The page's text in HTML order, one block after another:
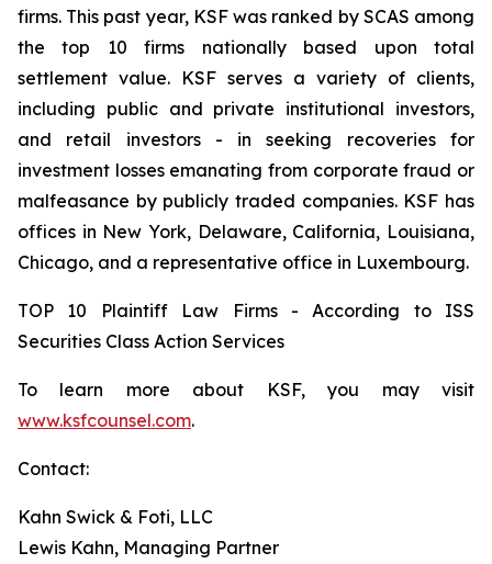
firms. This past year, KSF was ranked by SCAS among
the top 10 firms nationally based upon total
settlement value. KSF serves a variety of clients,
including public and private institutional investors,
and retail investors - in seeking recoveries for
investment losses emanating from corporate fraud or
malfeasance by publicly traded companies. KSF has
offices in New York, Delaware, California, Louisiana,
Chicago, and a representative office in Luxembourg.
TOP 10 Plaintiff Law Firms - According to ISS
Securities Class Action Services
To learn more about KSF, you may visit
www.ksfcounsel.com.
Contact:
Kahn Swick & Foti, LLC
Lewis Kahn, Managing Partner